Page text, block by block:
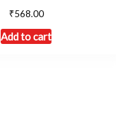
₹568.00
Add to cart